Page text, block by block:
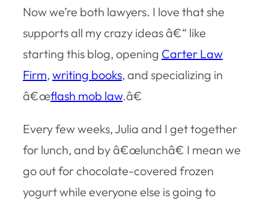
Now we’re both lawyers. I love that she
supports all my crazy ideas â€“ like
starting this blog, opening Carter Law
Firm, writing books, and specializing in
â€œflash mob law.â€
Every few weeks, Julia and I get together
for lunch, and by â€œlunchâ€ I mean we
go out for chocolate-covered frozen
yogurt while everyone else is going to